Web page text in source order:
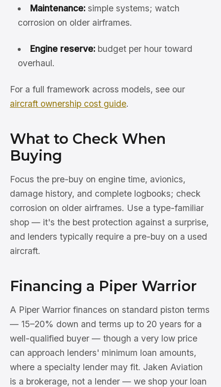
Maintenance:simple systems; watch
corrosion on older airframes.
Engine reserve:budget per hour toward
overhaul.
For a full framework across models, see our
aircraft ownership cost guide.
What to Check When
Buying
Focus the pre-buy on engine time, avionics,
damage history, and complete logbooks; check
corrosion on older airframes. Use a type-familiar
shop — it's the best protection against a surprise,
and lenders typically require a pre-buy on a used
aircraft.
Financing a Piper Warrior
A Piper Warrior finances on standard piston terms
— 15–20% down and terms up to 20 years for a
well-qualified buyer — though a very low price
can approach lenders' minimum loan amounts,
where a specialty lender may fit. Jaken Aviation
is a brokerage, not a lender — we shop your loan